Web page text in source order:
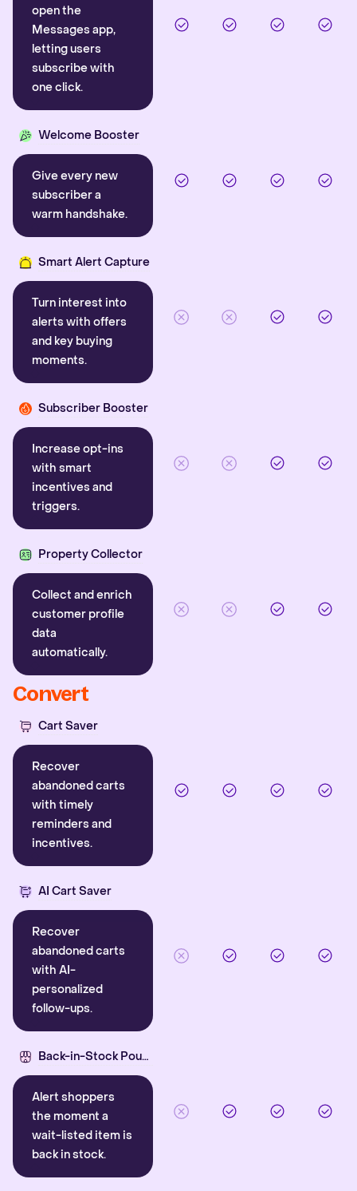
open the
Messages app,
letting users
subscribe with
one click.
Welcome Booster
Give every new
subscriber a
warm handshake.
Smart Alert Capture
Turn interest into
alerts with offers
and key buying
moments.
Subscriber Booster
Increase opt-ins
with smart
incentives and
triggers.
Property Collector
Collect and enrich
customer profile
data
automatically.
Convert
Cart Saver
Recover
abandoned carts
with timely
reminders and
incentives.
AI Cart Saver
Recover
abandoned carts
with AI-
personalized
follow-ups.
Back-in-Stock Pounce
Alert shoppers
the moment a
wait-listed item is
back in stock.